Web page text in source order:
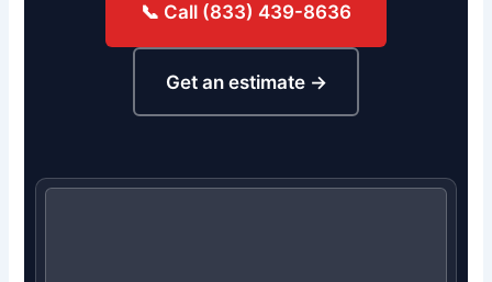
📞 Call (833) 439-8636
Get an estimate →